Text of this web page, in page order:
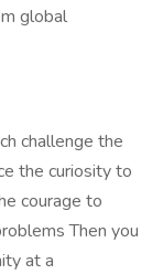
global
challenge the
the curiosity to
courage to
Then you
at a